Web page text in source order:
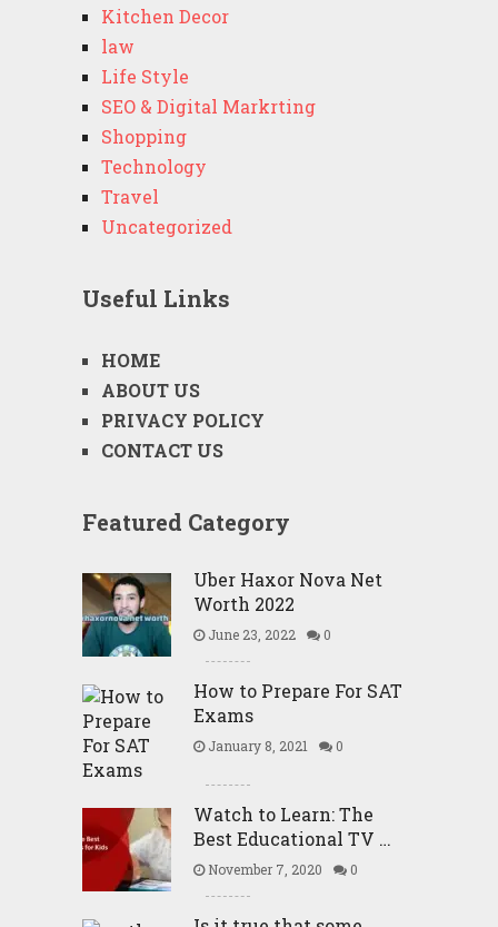
Kitchen Decor
law
Life Style
SEO & Digital Markrting
Shopping
Technology
Travel
Uncategorized
Useful Links
HOME
ABOUT US
PRIVACY POLICY
CONTACT US
Featured Category
Uber Haxor Nova Net
Worth 2022
June 23, 2022 0
How to Prepare For SAT
Exams
January 8, 2021 0
Watch to Learn: The
Best Educational TV …
November 7, 2020 0